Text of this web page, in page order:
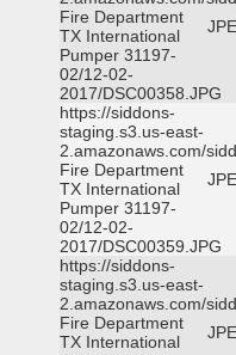
Fire Department
TX International
Pumper 31197-
02/12-02-
2017/DSC00358.JPG
https://siddons-
staging.s3.us-east-
2.amazonaws.com/
Fire Department
TX International
Pumper 31197-
02/12-02-
2017/DSC00359.JPG
https://siddons-
staging.s3.us-east-
2.amazonaws.com/
Fire Department
TX International